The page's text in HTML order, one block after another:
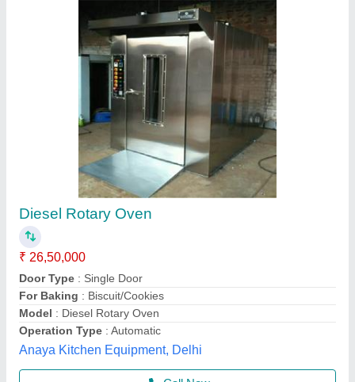
Rotary Rack Oven for 32 trays - Electric
₹ 16,50,000
Availability
Dimensions (WxDxH)
Electricals: : 380V/50 Hz
Model: : RO-32E
Frost Master Private Limited, Delhi
Contact Supplier